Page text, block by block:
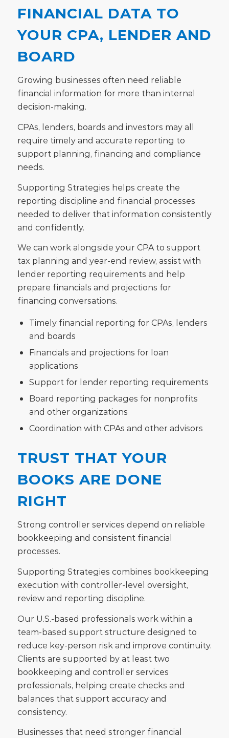
FINANCIAL DATA TO
YOUR CPA, LENDER AND
BOARD
Growing businesses often need reliable
financial information for more than internal
decision-making.
CPAs, lenders, boards and investors may all
require timely and accurate reporting to
support planning, financing and compliance
needs.
Supporting Strategies helps create the
reporting discipline and financial processes
needed to deliver that information consistently
and confidently.
We can work alongside your CPA to support
tax planning and year-end review, assist with
lender reporting requirements and help
prepare financials and projections for
financing conversations.
Timely financial reporting for CPAs, lenders
and boards
Financials and projections for loan
applications
Support for lender reporting requirements
Board reporting packages for nonprofits
and other organizations
Coordination with CPAs and other advisors
TRUST THAT YOUR
BOOKS ARE DONE
RIGHT
Strong controller services depend on reliable
bookkeeping and consistent financial
processes.
Supporting Strategies combines bookkeeping
execution with controller-level oversight,
review and reporting discipline.
Our U.S.-based professionals work within a
team-based support structure designed to
reduce key-person risk and improve continuity.
Clients are supported by at least two
bookkeeping and controller services
professionals, helping create checks and
balances that support accuracy and
consistency.
Businesses that need stronger financial